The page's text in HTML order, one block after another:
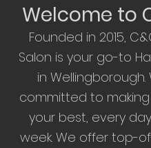
Welcome to
Founded in 2015,
Salon is your go-to
in Wellingborough.
committed to making
your best, every
week. We offer top-